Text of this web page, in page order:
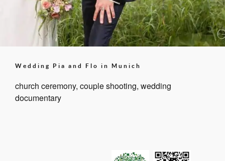
Wedding Pia and Flo in Munich
church ceremony, couple shooting, wedding
documentary